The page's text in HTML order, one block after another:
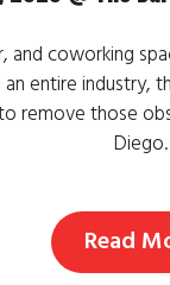
Read
cause of music.
and